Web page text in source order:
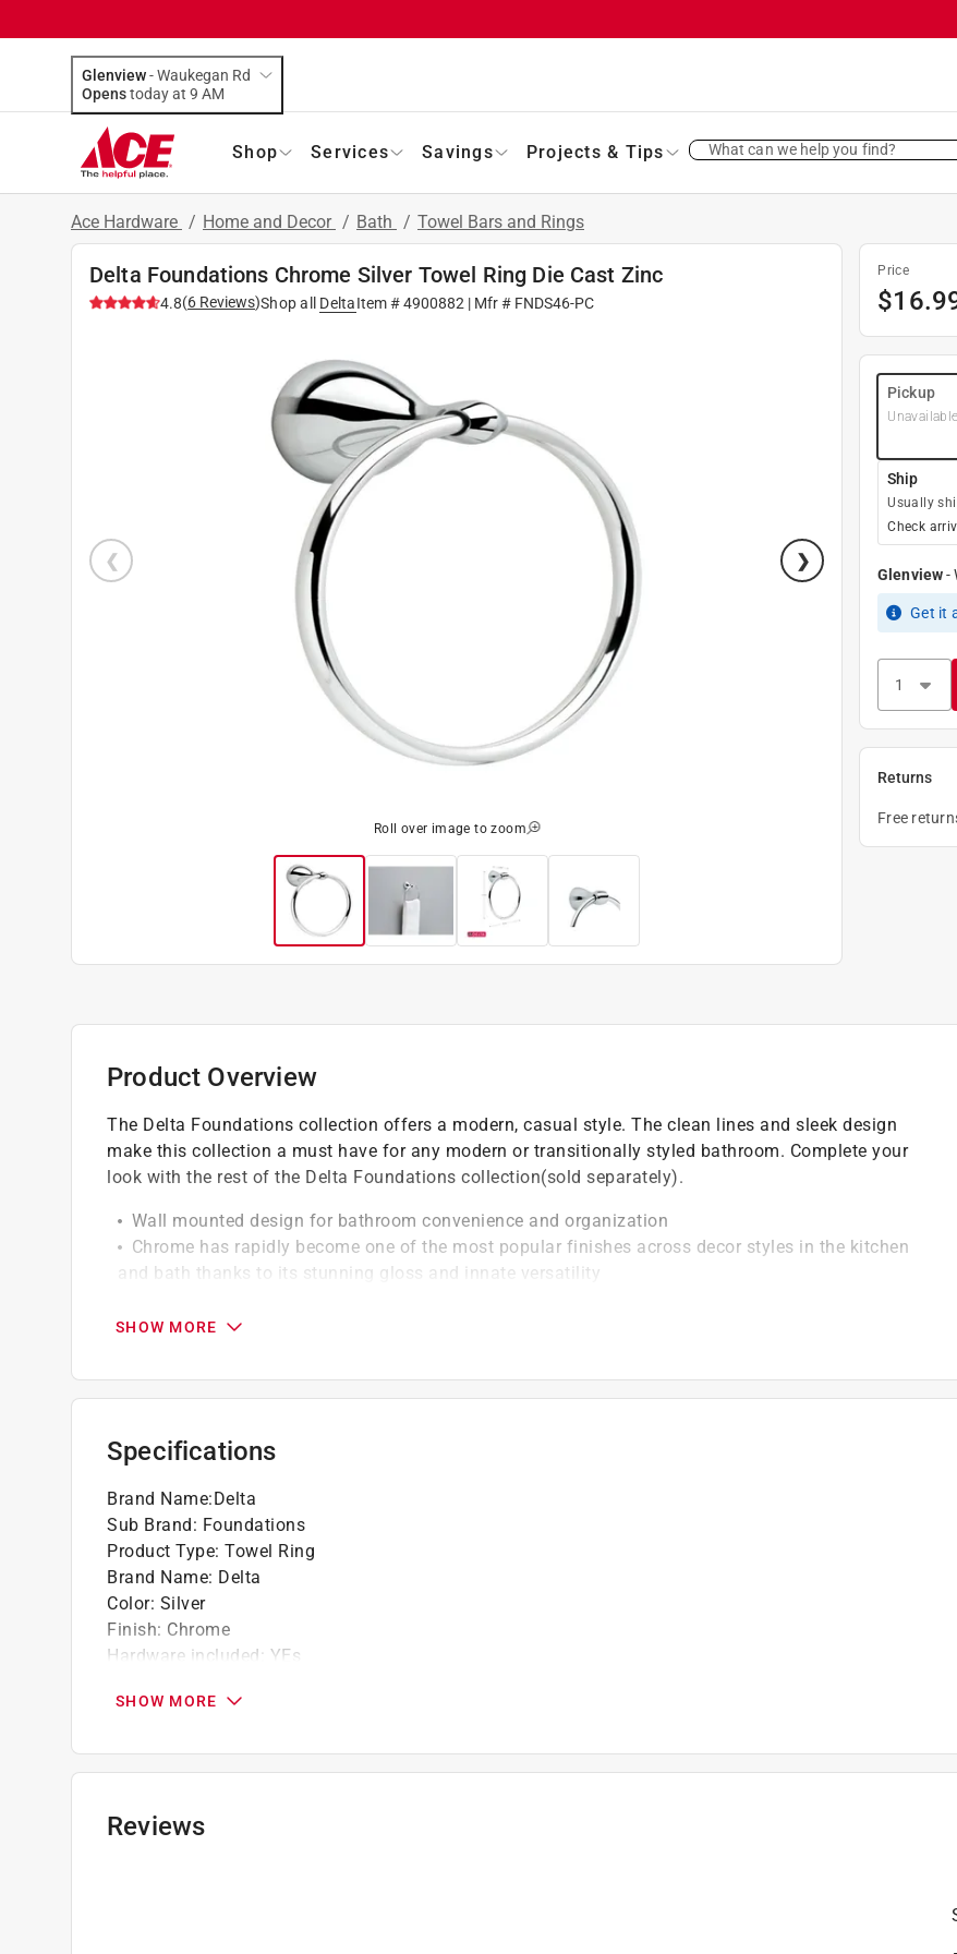
Glenview-Waukegan Rd
Opens
today at 9 AM
Shop Services Savings Projects & Tips What can we help you find?
Ace Hardware / Home and Decor / Bath / Towel Bars and Rings
Delta Foundations Chrome Silver Towel Ring Die Cast Zinc
4.8(6 Reviews)Shop all DeltaItem #4900882 | Mfr # FNDS46-PC
Roll over image to zoom
Price
$
Pickup
Unavailable
Ship
Usually
Check
Glenview-
Get it
Returns
Free
Product Overview
The Delta Foundations collection offers a modern, casual style. The clean lines and sleek design
make this collection a must have for any modern or transitionally styled bathroom. Complete your
look with the rest of the Delta Foundations collection(sold separately).
Wall mounted design for bathroom convenience and organization
Chrome has rapidly become one of the most popular finishes across decor styles in the kitchen
and bath thanks to its stunning gloss and innate versatility
look you'll love for life
Holds one roll of tissue and features easy roll replacement
Features set screw mounting system for added durability
SHOW MORE
Specifications
Brand Name:Delta
Sub Brand: Foundations
Product Type: Towel Ring
Brand Name: Delta
Color: Silver
Finish: Chrome
Hardware included: YEs
Material:Die Cast Zinc
Sub Brand:Foundations
Width:
Click here to see the
SHOW MORE
Reviews